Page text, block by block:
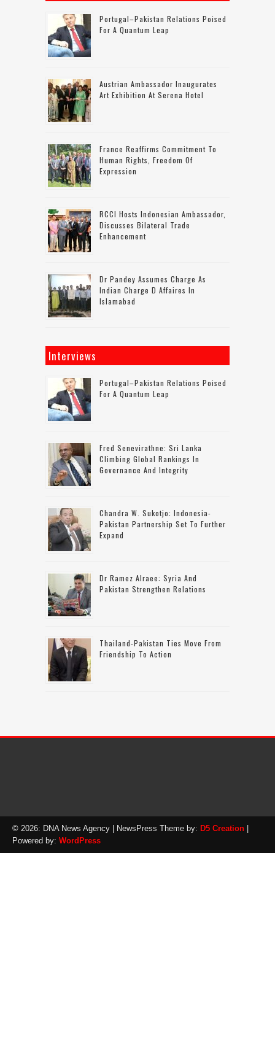
Portugal–Pakistan Relations Poised
For A Quantum Leap
Austrian Ambassador Inaugurates
Art Exhibition At Serena Hotel
France Reaffirms Commitment To
Human Rights, Freedom Of
Expression
RCCI Hosts Indonesian Ambassador,
Discusses Bilateral Trade
Enhancement
Dr Pandey Assumes Charge As
Indian Charge D Affaires In
Islamabad
Interviews
Portugal–Pakistan Relations Poised
For A Quantum Leap
Fred Senevirathne: Sri Lanka
Climbing Global Rankings In
Governance And Integrity
Chandra W. Sukotjo: Indonesia-
Pakistan Partnership Set To Further
Expand
Dr Ramez Alraee: Syria And
Pakistan Strengthen Relations
Thailand-Pakistan Ties Move From
Friendship To Action
© 2026: DNA News Agency | NewsPress Theme by: D5 Creation |
Powered by: WordPress